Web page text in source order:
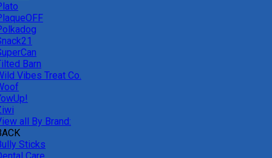
Barn
Vibes Treat Co.
all By Brand:
Sticks